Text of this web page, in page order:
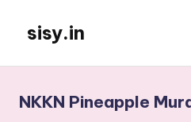
content
sisy.in
NKKN Pineapple